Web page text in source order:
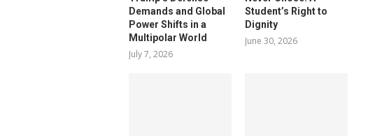
Demands and Global
Power Shifts in a
Multipolar World
July 7, 2026
Student’s Right to
Dignity
June 30, 2026